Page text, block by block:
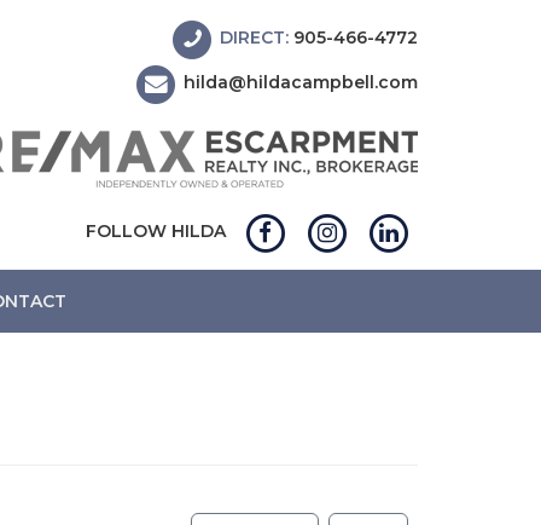
DIRECT: 905-466-4772
hilda@hildacampbell.com
FOLLOW HILDA